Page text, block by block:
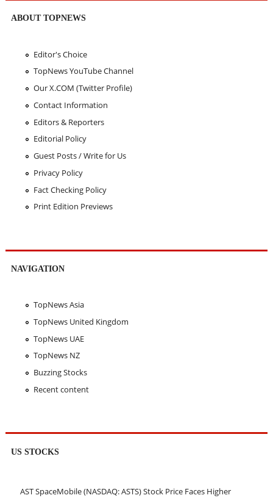
ABOUT TOPNEWS
Editor's Choice
TopNews YouTube Channel
Our X.COM (Twitter Profile)
Contact Information
Editors & Reporters
Editorial Policy
Guest Posts / Write for Us
Privacy Policy
Fact Checking Policy
Print Edition Previews
NAVIGATION
TopNews Asia
TopNews United Kingdom
TopNews UAE
TopNews NZ
Buzzing Stocks
Recent content
US STOCKS
AST SpaceMobile (NASDAQ: ASTS) Stock Price Faces Higher